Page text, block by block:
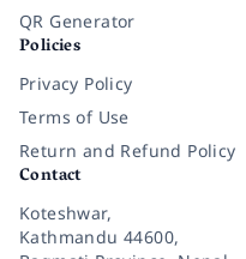
QR Generator
Policies
Privacy Policy
Terms of Use
Return and Refund Policy
Contact
Koteshwar,
Kathmandu 44600,